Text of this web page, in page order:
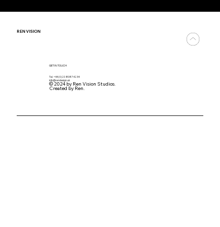
REN VISION
GET IN TOUCH
Tel. +44 (0)20 8087 4234
info@rendesign.uk
© 2024 by Ren Vision Studios.
Created by Ren.